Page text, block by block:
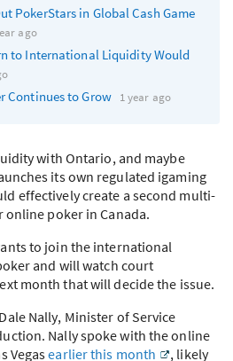
PokerStars in Global Cash Game
ago
to International Liquidity Would
Continues to Grow 1 year ago
with Ontario, and maybe
its own regulated igaming
effectively create a second multi-
poker in Canada.
to join the international
and will watch court
month that will decide the issue.
Nally, Minister of Service
Nally spoke with the online
Vegasearlier this month
, likely